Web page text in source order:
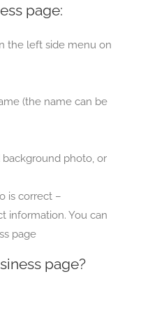
page:
the left side menu on
(the name can be
photo, or
is correct –
information. You can
page
page?